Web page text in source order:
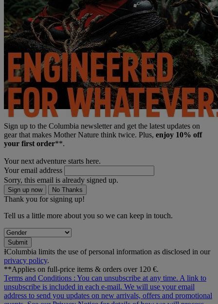
Sign up to the Columbia newsletter and get the latest updates on
gear that makes Mother Nature think twice. Plus, enjoy 10% off
your first order**.
Your next adventure starts here.
Your email address
Sorry, this email is already signed up.
Sign up now No Thanks
Thank you for signing up!
Tell us a little more about you so we can keep in touch.
Submit
ƗColumbia limits the use of personal information as disclosed in our
privacy policy.
**Applies on full-price items & orders over 120 €.
Terms and Conditions : You can unsubscribe at any time. A link to
unsubscribe is included in each e‑mail. We will use your email
address to send you updates on new arrivals, offers and promotional